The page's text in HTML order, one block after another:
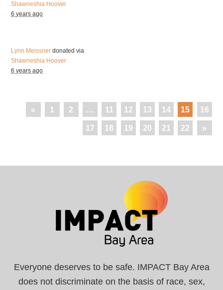
Shawneshia Hoover
6 years ago
Lynn Meissner donated via
Shawneshia Hoover
6 years ago
« 1 2 … 11 12 13 14 15 16
17 18 19 20 21 22 »
Everyone deserves to be safe. IMPACT Bay Area
does not discriminate on the basis of race, sex,